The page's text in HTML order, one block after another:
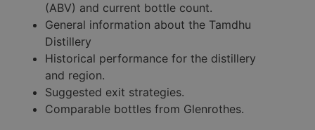
(ABV) and current bottle count.
General information about the Tamdhu
Distillery
Historical performance for the distillery
and region.
Suggested exit strategies.
Comparable bottles from Glenrothes.